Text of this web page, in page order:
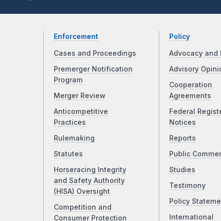
Enforcement
Cases and Proceedings
Premerger Notification
Program
Merger Review
Anticompetitive
Practices
Rulemaking
Statutes
Horseracing Integrity
and Safety Authority
(HISA) Oversight
Competition and
Consumer Protection
Policy
Advocacy and
Advisory
Cooperation
Agreements
Federal
Notices
Reports
Public
Studies
Testimony
Policy
International